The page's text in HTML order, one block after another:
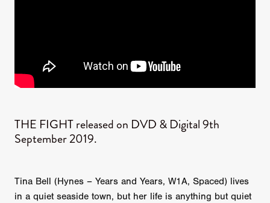
THE FIGHT released on DVD & Digital 9th
September 2019.
Tina Bell (Hynes – Years and Years, W1A, Spaced) lives
in a quiet seaside town, but her life is anything but quiet